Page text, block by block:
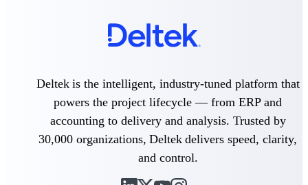
better project delivery.
engineers, and manufacturers.
Deltek ArchiSnapper
Site inspections, punch lists, and branded
All Products
Deltek is the intelligent, industry-tuned platform that
powers the project lifecycle — from ERP and
accounting to delivery and analysis. Trusted by
30,000 organizations, Deltek delivers speed, clarity,
and control.